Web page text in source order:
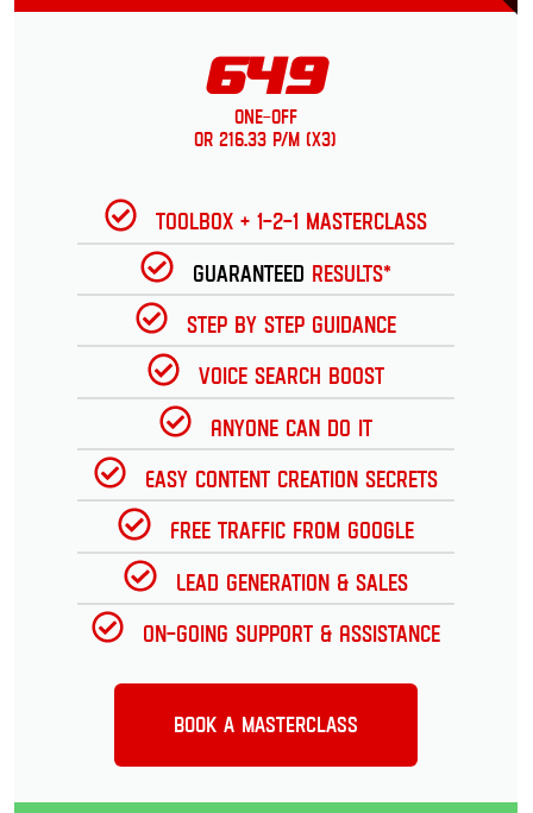
649
One-Off
or 216.33 p/m (x3)
Toolbox + 1-2-1 Masterclass
Guaranteed Results*
Step by Step Guidance
Voice Search Boost
Anyone can do it
Easy Content Creation Secrets
Free Traffic from Google
Lead Generation & Sales
On-going Support & Assistance
Book a Masterclass